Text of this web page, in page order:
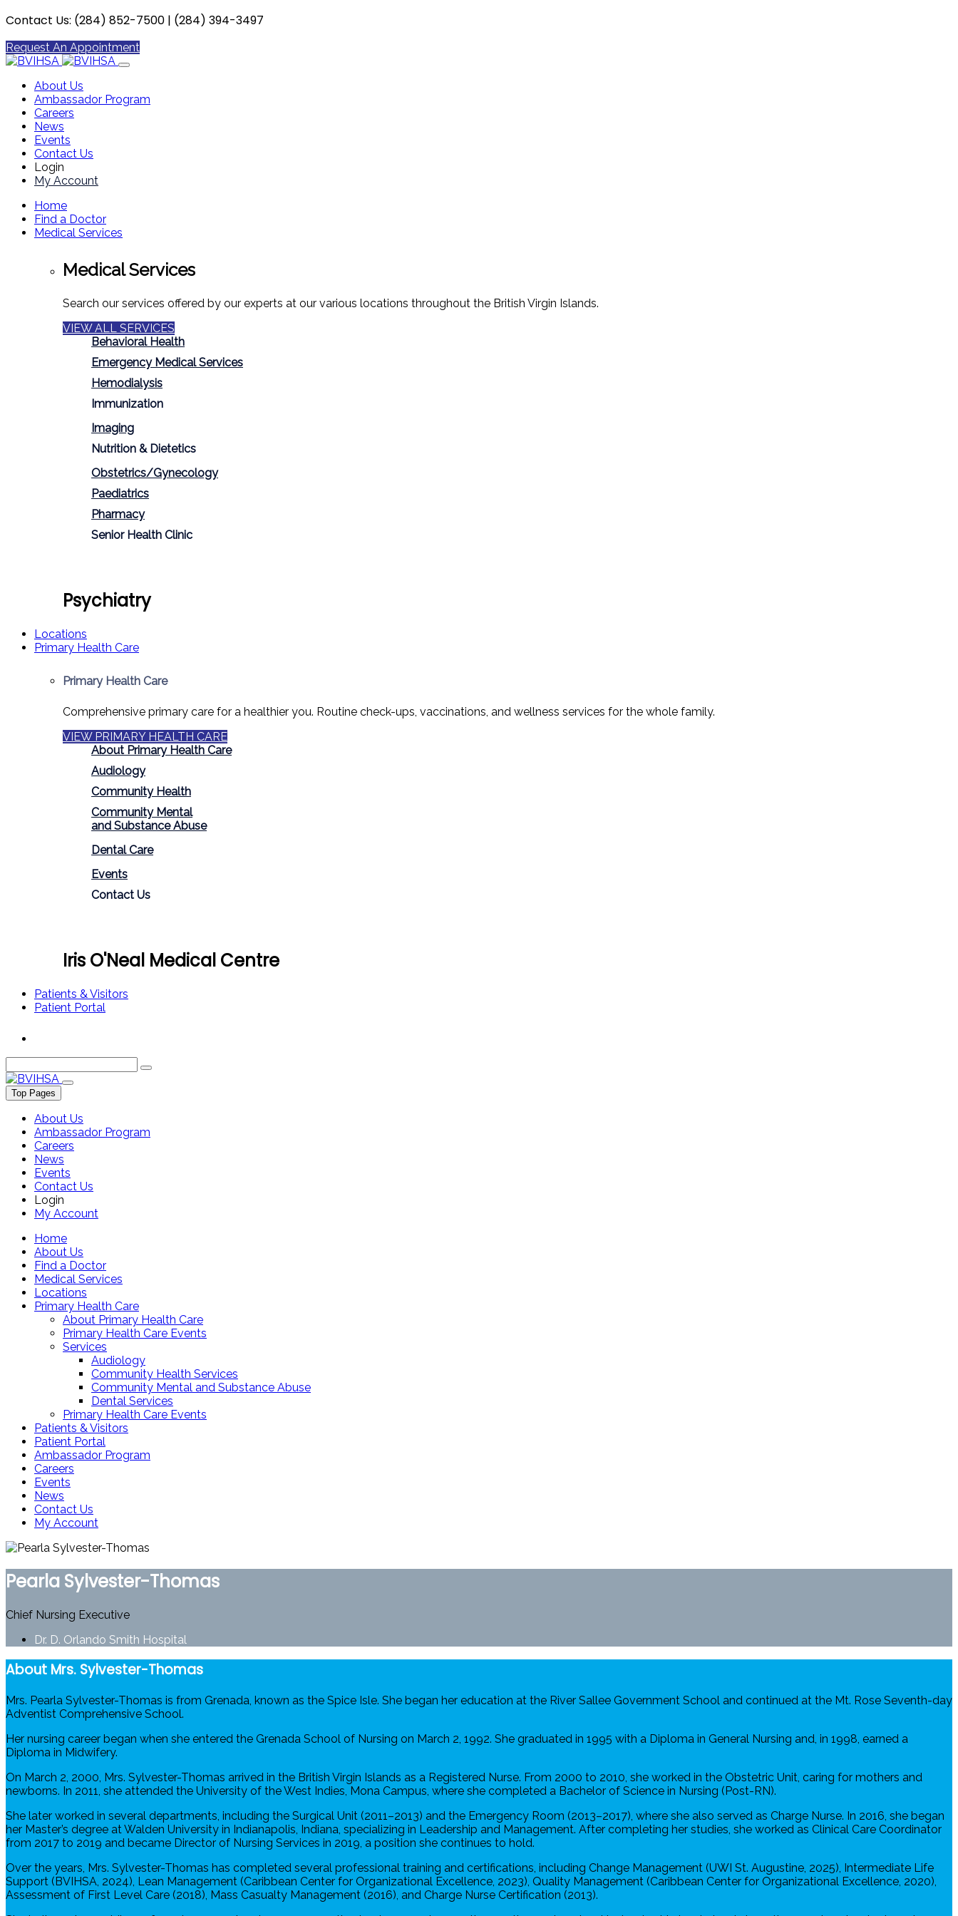
Contact Us: (284) 852-7500 | (284) 394-3497
Request An Appointment
About Us
Ambassador Program
Careers
News
Events
Contact Us
Login
My Account
Home
Find a Doctor
Medical Services
Medical Services
Search our services offered by our experts at our various locations throughout the British Virgin Islands.
VIEW ALL SERVICES
Behavioral Health
Emergency Medical Services
Hemodialysis
Immunization
Imaging
Nutrition & Dietetics
Obstetrics/Gynecology
Paediatrics
Pharmacy
Senior Health Clinic
Psychiatry
Locations
Primary Health Care
Primary Health Care
Comprehensive primary care for a healthier you. Routine check-ups, vaccinations, and wellness services for the whole family.
VIEW PRIMARY HEALTH CARE
About Primary Health Care
Audiology
Community Health
Community Mental
and Substance Abuse
Dental Care
Events
Contact Us
Iris O'Neal Medical Centre
Patients & Visitors
Patient Portal
Top Pages
About Us
Ambassador Program
Careers
News
Events
Contact Us
Login
My Account
Home
About Us
Find a Doctor
Medical Services
Locations
Primary Health Care
About Primary Health Care
Primary Health Care Events
Services
Audiology
Community Health Services
Community Mental and Substance Abuse
Dental Services
Primary Health Care Events
Patients & Visitors
Patient Portal
Ambassador Program
Careers
Events
News
Contact Us
My Account
Pearla Sylvester-Thomas
Chief Nursing Executive
Dr. D. Orlando Smith Hospital
About Mrs. Sylvester-Thomas
Mrs. Pearla Sylvester-Thomas is from Grenada, known as the Spice Isle. She began her education at the River Sallee Government School and continued at the Mt. Rose Seventh-day
Adventist Comprehensive School.
Her nursing career began when she entered the Grenada School of Nursing on March 2, 1992. She graduated in 1995 with a Diploma in General Nursing and, in 1998, earned a
Diploma in Midwifery.
On March 2, 2000, Mrs. Sylvester-Thomas arrived in the British Virgin Islands as a Registered Nurse. From 2000 to 2010, she worked in the Obstetric Unit, caring for mothers and
newborns. In 2011, she attended the University of the West Indies, Mona Campus, where she completed a Bachelor of Science in Nursing (Post-RN).
She later worked in several departments, including the Surgical Unit (2011–2013) and the Emergency Room (2013–2017), where she also served as Charge Nurse. In 2016, she began
her Master’s degree at Walden University in Indianapolis, Indiana, specializing in Leadership and Management. After completing her studies, she worked as Clinical Care Coordinator
from 2017 to 2019 and became Director of Nursing Services in 2019, a position she continues to hold.
Over the years, Mrs. Sylvester-Thomas has completed several professional training and certifications, including Change Management (UWI St. Augustine, 2025), Intermediate Life
Support (BVIHSA, 2024), Lean Management (Caribbean Center for Organizational Excellence, 2023), Quality Management (Caribbean Center for Organizational Excellence, 2020),
Assessment of First Level Care (2018), Mass Casualty Management (2016), and Charge Nurse Certification (2013).